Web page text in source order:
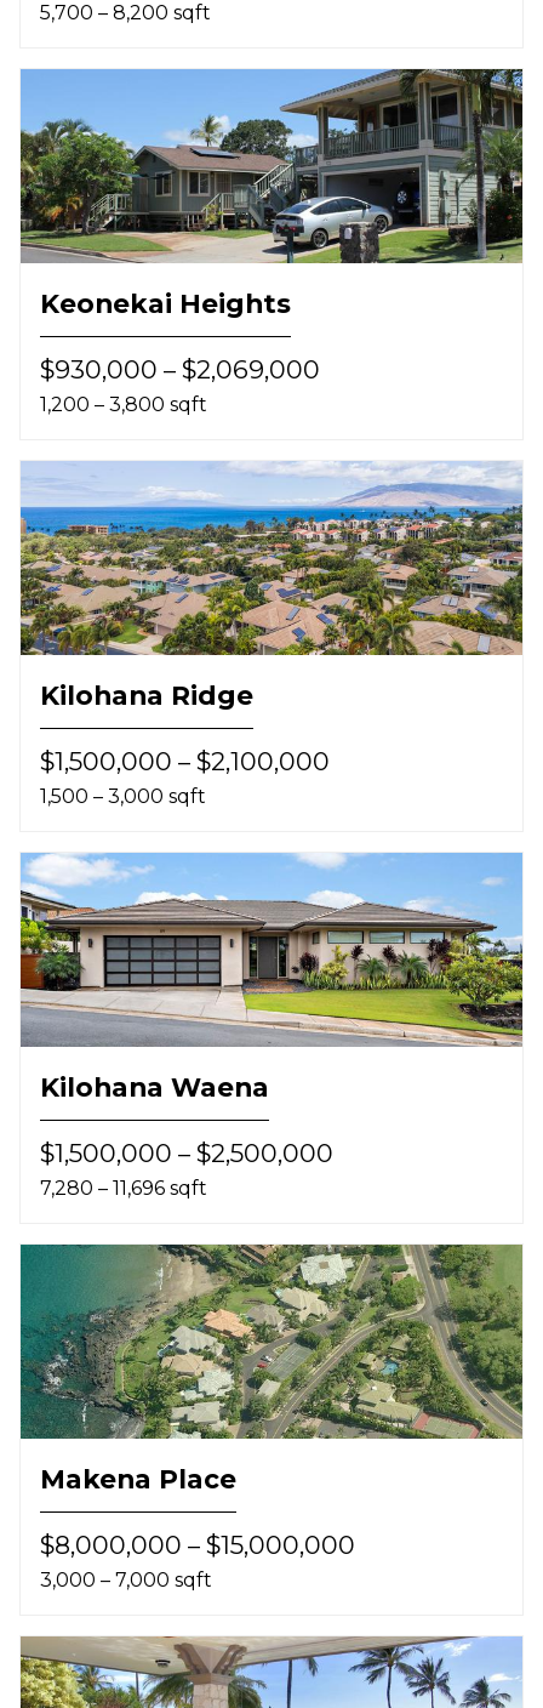
5,700 – 8,200 sqft
Keonekai Heights
$930,000 – $2,069,000
1,200 – 3,800 sqft
Kilohana Ridge
$1,500,000 – $2,100,000
1,500 – 3,000 sqft
Kilohana Waena
$1,500,000 – $2,500,000
7,280 – 11,696 sqft
Makena Place
$8,000,000 – $15,000,000
3,000 – 7,000 sqft